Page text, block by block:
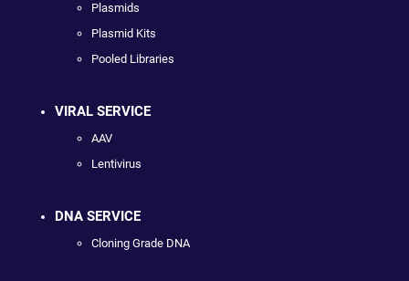
Plasmids
Plasmid Kits
Pooled Libraries
VIRAL SERVICE
AAV
Lentivirus
DNA SERVICE
Cloning Grade DNA